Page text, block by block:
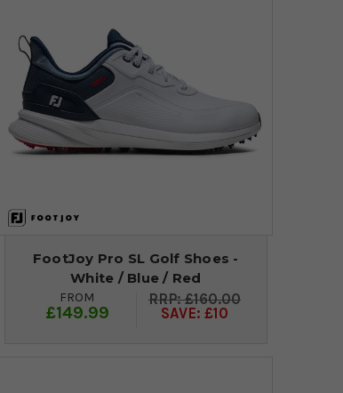
FootJoy Pro SL Golf Shoes -
White / Blue / Red
FROM
£149.99
£160.00
SAVE: £10